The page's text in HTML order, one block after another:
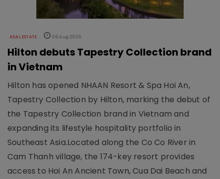
REAL ESTATE 06 Aug 2026
Hilton debuts Tapestry Collection brand
in Vietnam
Hilton has opened NHAAN Resort & Spa Hoi An,
Tapestry Collection by Hilton, marking the debut of
the Tapestry Collection brand in Vietnam and
expanding its lifestyle hospitality portfolio in
Southeast Asia.Located along the Co Co River in
Cam Thanh village, the 174-key resort provides
access to Hoi An Ancient Town, Cua Dai Beach and